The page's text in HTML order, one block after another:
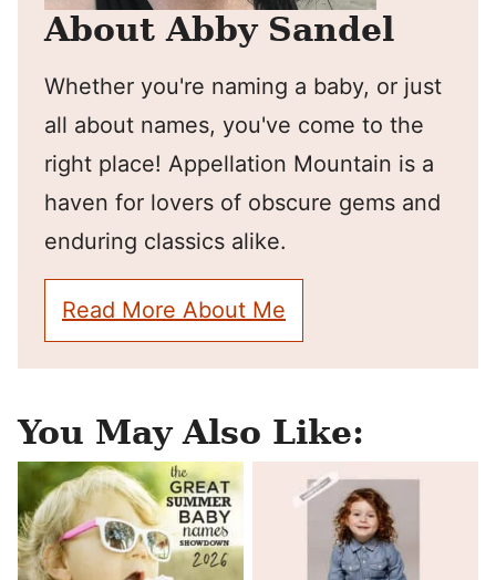
About Abby Sandel
Whether you're naming a baby, or just
all about names, you've come to the
right place! Appellation Mountain is a
haven for lovers of obscure gems and
enduring classics alike.
Read More About Me
You May Also Like: